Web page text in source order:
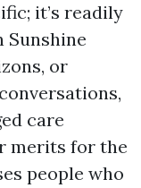
it’s readily
Sunshine
or
care
merits for the
people who